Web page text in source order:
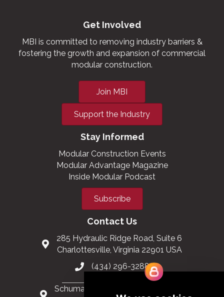
Get Involved
MBI is committed to removing industry barriers &
fostering the growth and expansion of commercial
modular construction.
Join MBI
Support the Industry
Stay Informed
Modular Construction Events
Modular Advantage Magazine
Inside Modular Podcast
Subscribe
Contact Us
285 Hydraulic Ridge Road, Suite 6
Charlottesville, Virginia 22901 USA
(434) 296-3288
Schuman Roundabout 2-4, Level 6